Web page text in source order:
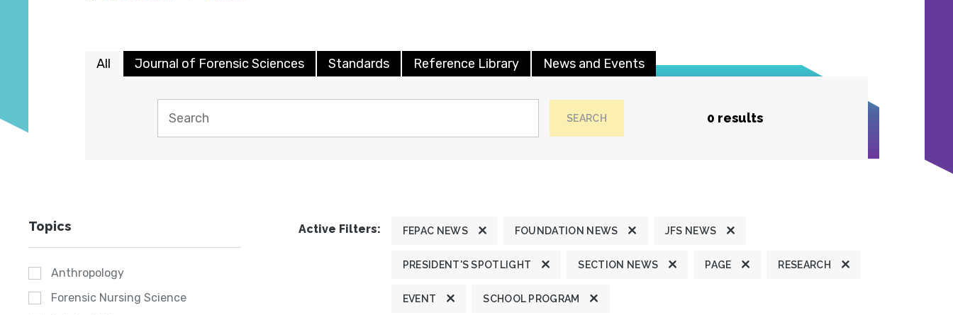
All Journal of Forensic Sciences Standards Reference Library News and Events
SEARCH 0 results
Topics
Anthropology
Forensic Nursing Science
Active Filters: FEPAC NEWS FOUNDATION NEWS JFS NEWS
PRESIDENT'S SPOTLIGHT SECTION NEWS PAGE RESEARCH
EVENT SCHOOL PROGRAM